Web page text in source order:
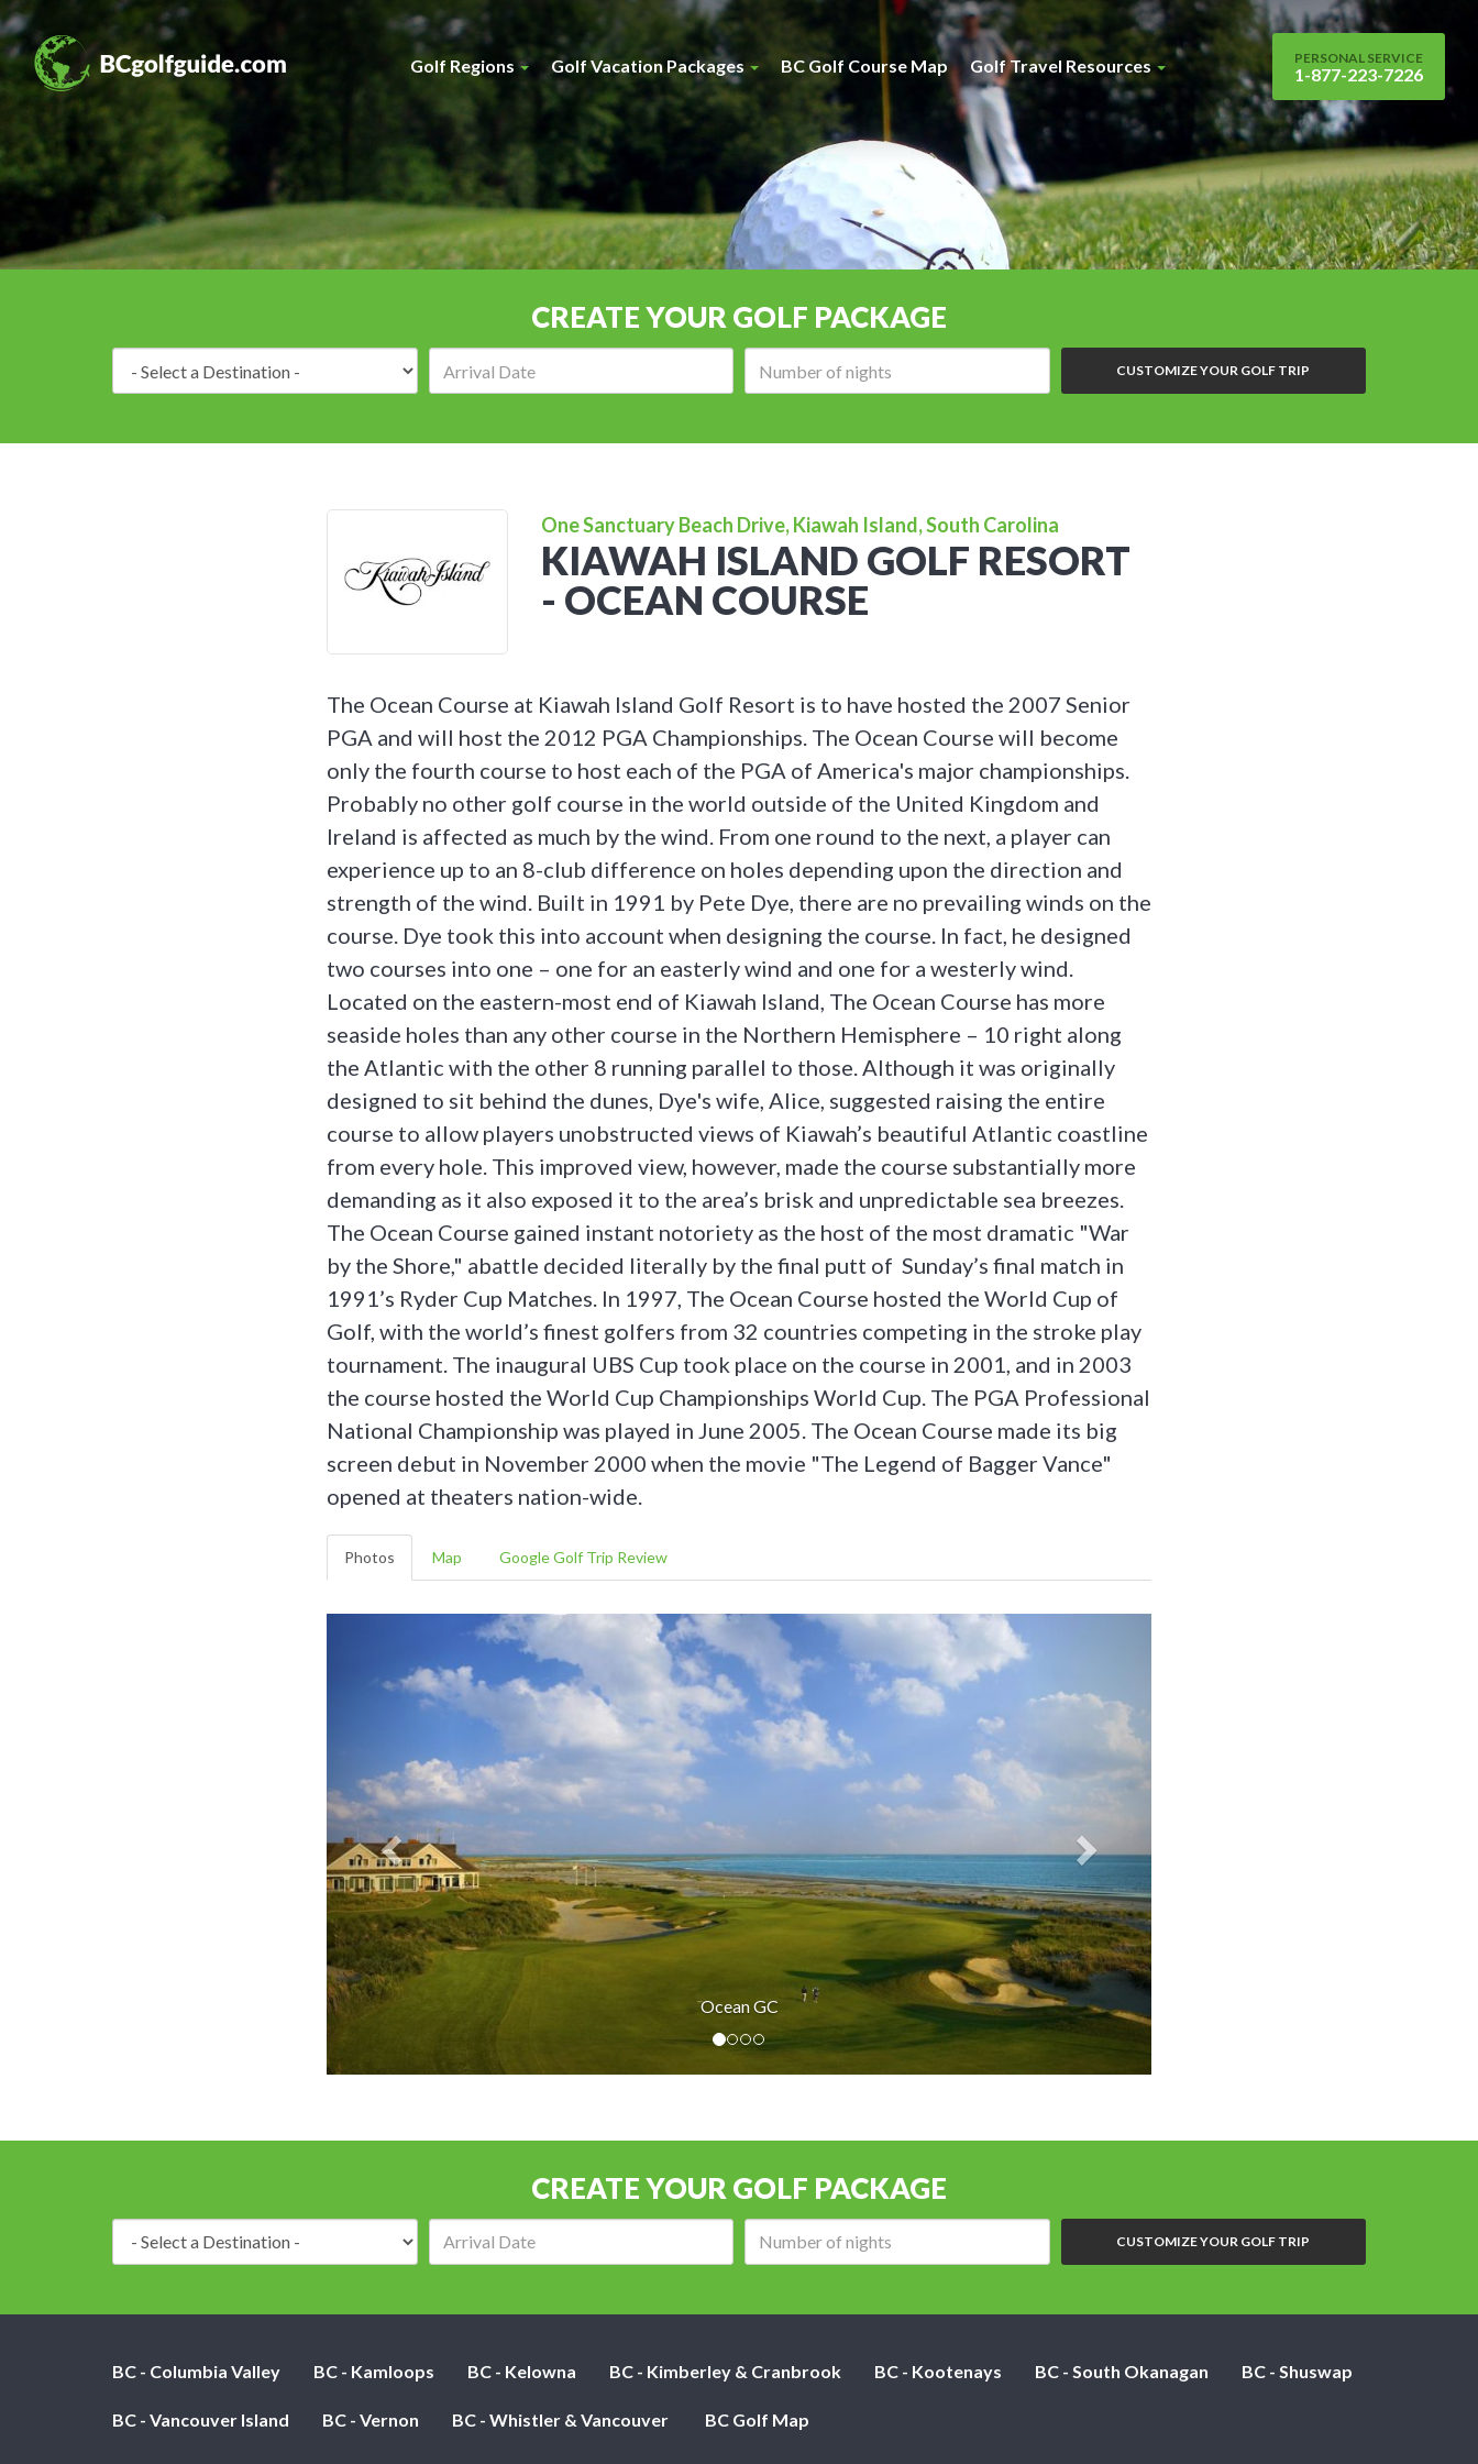
Golf Regions Golf Vacation Packages BC Golf Course Map Golf Travel Resources PERSONAL SERVICE
1-877-223-7226
CREATE YOUR GOLF PACKAGE
CUSTOMIZE YOUR GOLF TRIP
One Sanctuary Beach Drive, Kiawah Island, South Carolina
KIAWAH ISLAND GOLF RESORT
- OCEAN COURSE
The Ocean Course at Kiawah Island Golf Resort is to have hosted the 2007 Senior
PGA and will host the 2012 PGA Championships. The Ocean Course will become
only the fourth course to host each of the PGA of America's major championships.
Probably no other golf course in the world outside of the United Kingdom and
Ireland is affected as much by the wind. From one round to the next, a player can
experience up to an 8-club difference on holes depending upon the direction and
strength of the wind. Built in 1991 by Pete Dye, there are no prevailing winds on the
course. Dye took this into account when designing the course. In fact, he designed
two courses into one – one for an easterly wind and one for a westerly wind.
Located on the eastern-most end of Kiawah Island, The Ocean Course has more
seaside holes than any other course in the Northern Hemisphere – 10 right along
the Atlantic with the other 8 running parallel to those. Although it was originally
designed to sit behind the dunes, Dye's wife, Alice, suggested raising the entire
course to allow players unobstructed views of Kiawah’s beautiful Atlantic coastline
from every hole. This improved view, however, made the course substantially more
demanding as it also exposed it to the area’s brisk and unpredictable sea breezes.
The Ocean Course gained instant notoriety as the host of the most dramatic "War
by the Shore," abattle decided literally by the final putt of Sunday’s final match in
1991’s Ryder Cup Matches. In 1997, The Ocean Course hosted the World Cup of
Golf, with the world’s finest golfers from 32 countries competing in the stroke play
tournament. The inaugural UBS Cup took place on the course in 2001, and in 2003
the course hosted the World Cup Championships World Cup. The PGA Professional
National Championship was played in June 2005. The Ocean Course made its big
screen debut in November 2000 when the movie "The Legend of Bagger Vance"
opened at theaters nation-wide.
Photos Map Google Golf Trip Review
Ocean GC
CREATE YOUR GOLF PACKAGE
CUSTOMIZE YOUR GOLF TRIP
BC - Columbia Valley BC - Kamloops BC - Kelowna BC - Kimberley & Cranbrook BC - Kootenays BC - South Okanagan BC - Shuswap
BC - Vancouver Island BC - Vernon BC - Whistler & Vancouver BC Golf Map